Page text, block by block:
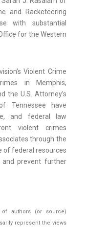
and Racketeering
with substantial
for the Western
Violent Crime
in Memphis,
the U.S. Attorney’s
Tennessee have
and federal law
violent crimes
through the
of federal resources
prevent further
authors (or source)
represent the views